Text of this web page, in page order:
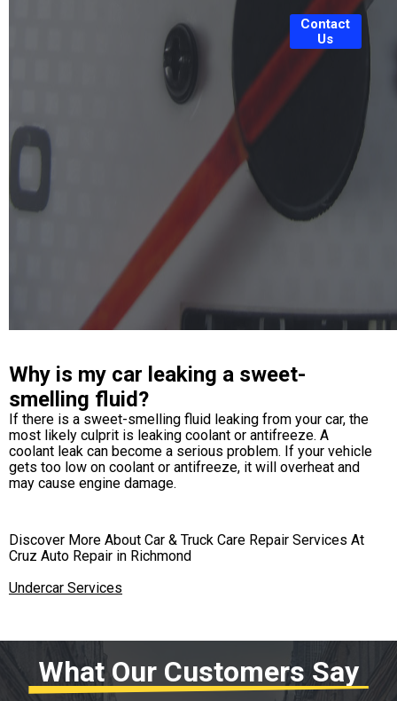
Contact
Us
Why is my car leaking a sweet-
smelling fluid?
If there is a sweet-smelling fluid leaking from your car, the
most likely culprit is leaking coolant or antifreeze. A
coolant leak can become a serious problem. If your vehicle
gets too low on coolant or antifreeze, it will overheat and
may cause engine damage.
Discover More About Car & Truck Care Repair Services At
Cruz Auto Repair in Richmond
Undercar Services
What Our Customers Say